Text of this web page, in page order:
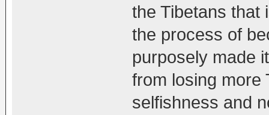
the Tibetans that
the process of
purposely made
from losing more
selfishness and